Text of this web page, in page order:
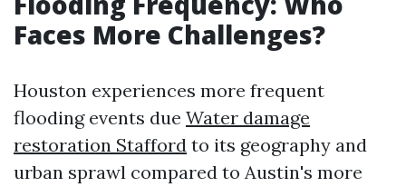
Faces More Challenges?
Houston experiences more frequent
flooding events due Water damage
restoration Stafford to its geography and
urban sprawl compared to Austin's more